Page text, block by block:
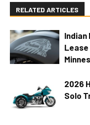
RELATED ARTICLES
Indian
Lease
2026
Solo